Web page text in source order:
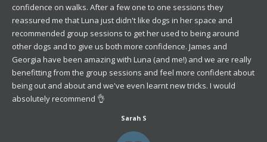
confidence on walks. After a few one to one sessions they
reassured me that Luna just didn't like dogs in her space and
recommended group sessions to get her used to being around
other dogs and to give us both more confidence. James and
Georgia have been amazing with Luna (and me!) and we are really
benefitting from the group sessions and feel more confident about
being out and about and we've even learnt new tricks. I would
absolutely recommend 👌
Sarah S